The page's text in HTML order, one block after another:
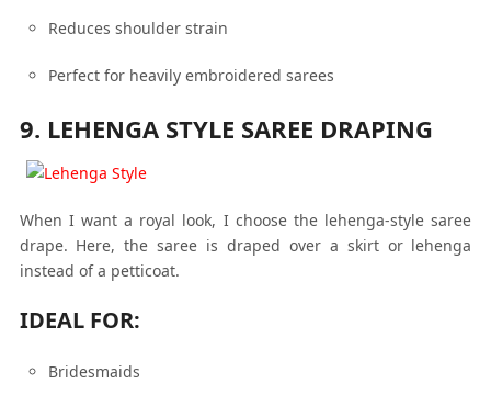
Reduces shoulder strain
Perfect for heavily embroidered sarees
9. LEHENGA STYLE SAREE DRAPING
When I want a royal look, I choose the lehenga-style saree
drape. Here, the saree is draped over a skirt or lehenga
instead of a petticoat.
IDEAL FOR:
Bridesmaids